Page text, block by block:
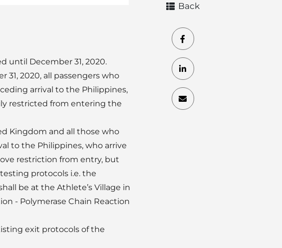
until December 31, 2020.
31, 2020, all passengers who
arrival to the Philippines,
restricted from entering the
Kingdom and all those who
to the Philippines, who arrive
restriction from entry, but
protocols i.e. the
be at the Athlete’s Village in
- Polymerase Chain Reaction
exit protocols of the
Back